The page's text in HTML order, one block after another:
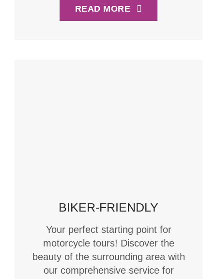
READ MORE
BIKER-FRIENDLY
Your perfect starting point for
motorcycle tours! Discover the
beauty of the surrounding area with
our comprehensive service for